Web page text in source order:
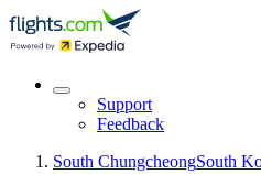
Support
Feedback
South ChungcheongSouth